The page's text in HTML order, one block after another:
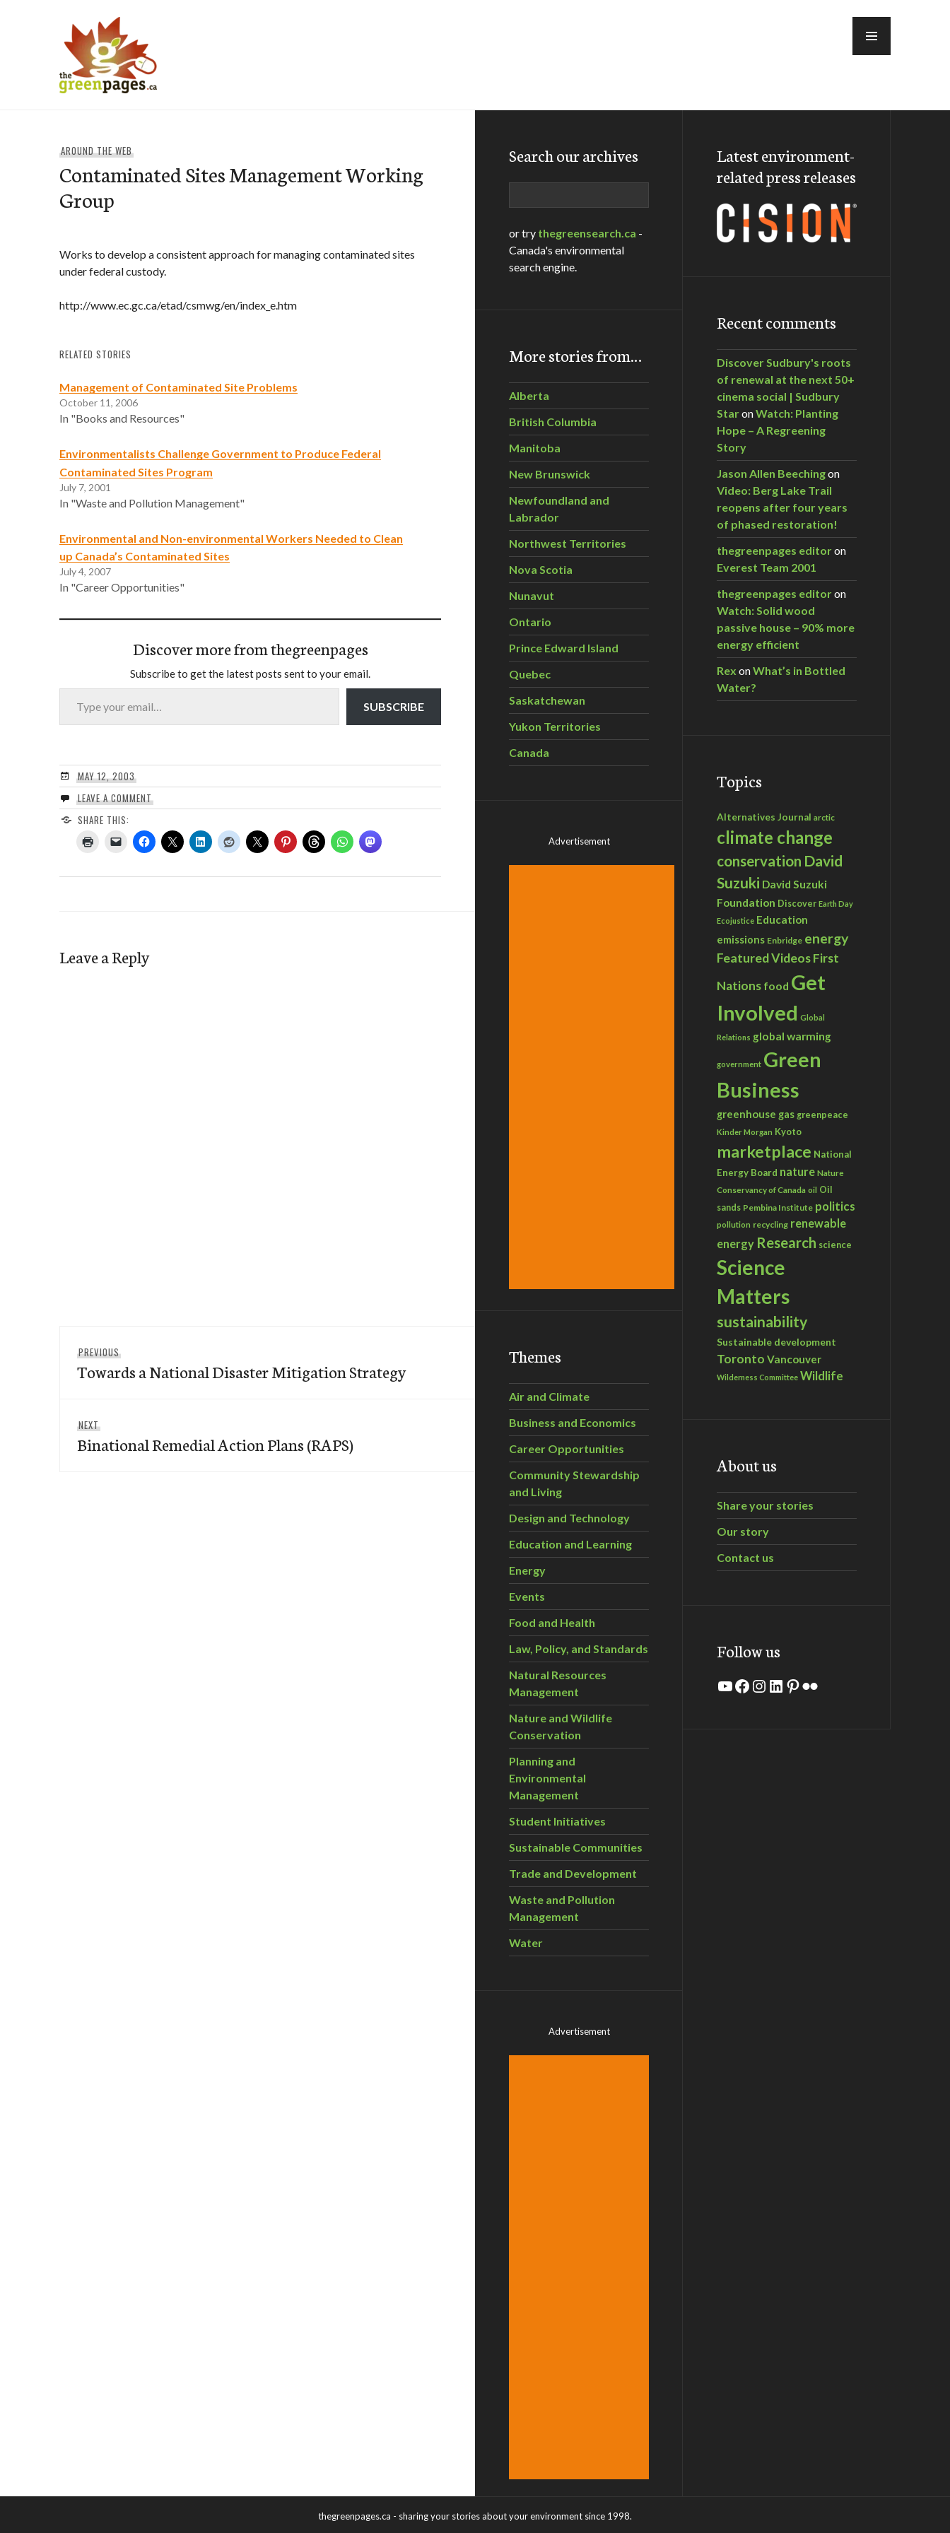
AROUND THE WEB
Contaminated Sites Management Working
Group
Works to develop a consistent approach for managing contaminated sites
under federal custody.
http://www.ec.gc.ca/etad/csmwg/en/index_e.htm
RELATED STORIES
Management of Contaminated Site Problems
October 11, 2006
In "Books and Resources"
Environmentalists Challenge Government to Produce Federal
Contaminated Sites Program
July 7, 2001
In "Waste and Pollution Management"
Environmental and Non-environmental Workers Needed to Clean
up Canada’s Contaminated Sites
July 4, 2007
In "Career Opportunities"
Discover more from thegreenpages
Subscribe to get the latest posts sent to your email.
Type your email…
SUBSCRIBE
MAY 12, 2003
LEAVE A COMMENT
SHARE THIS:
Leave a Reply
navigation
PREVIOUSPrevious
post:
Towards a National Disaster Mitigation Strategy
NEXTNext
post:
Binational Remedial Action Plans (RAPS)
Search our archives
or try thegreensearch.ca -
Canada's environmental
search engine.
More stories from…
Alberta
British Columbia
Manitoba
New Brunswick
Newfoundland and
Labrador
Northwest Territories
Nova Scotia
Nunavut
Ontario
Prince Edward Island
Quebec
Saskatchewan
Yukon Territories
Canada
Advertisement
Themes
Air and Climate
Business and Economics
Career Opportunities
Community Stewardship
and Living
Design and Technology
Education and Learning
Energy
Events
Food and Health
Law, Policy, and Standards
Natural Resources
Management
Nature and Wildlife
Conservation
Planning and
Environmental
Management
Student Initiatives
Sustainable Communities
Trade and Development
Waste and Pollution
Management
Water
Advertisement
Latest environment-
related press releases
Recent comments
Discover Sudbury's roots
of renewal at the next 50+
cinema social | Sudbury
StaronWatch: Planting
Hope – A Regreening
Story
Jason Allen Beechingon
Video: Berg Lake Trail
reopens after four years
of phased restoration!
thegreenpages editoron
Everest Team 2001
thegreenpages editoron
Watch: Solid wood
passive house – 90% more
energy efficient
Rex onWhat’s in Bottled
Water?
Topics
Alternatives Journal arctic
climate change
conservation David
Suzuki David Suzuki
Foundation Discover Earth Day
Ecojustice Education
emissions Enbridge energy
Featured VideosFirst
Nations food Get
Involved Global
Relations global warming
government Green
Business
greenhouse gas greenpeace
Kinder Morgan Kyoto
marketplace National
Energy Board nature Nature
Conservancy of Canada oil Oil
sands Pembina Institute politics
pollution recycling renewable
energy Research science
Science
Matters
sustainability
Sustainable development
Toronto Vancouver
Wilderness Committee Wildlife
About us
Share your stories
Our story
Contact us
Follow us
YouTube
Facebook
Instagram
LinkedIn
Pinterest
Flickr
thegreenpages.ca - sharing your stories about your environment since 1998.